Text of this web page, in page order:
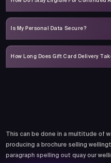
Is My Personal Data Secure?
How Long Does Gift Card Delivery
This can be done in a multitude of
producing a brochure selling
paragraph spelling out quay our